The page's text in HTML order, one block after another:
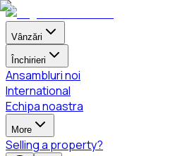
Vânzări
Închirieri
Ansambluri noi
International
Echipa noastra
More
Selling a property?